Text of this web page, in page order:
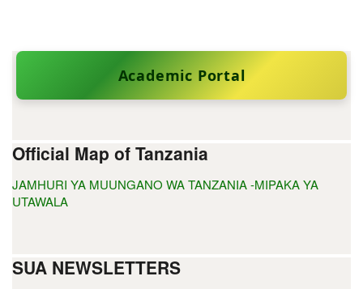
Academic Portal
Official Map of Tanzania
JAMHURI YA MUUNGANO WA TANZANIA -MIPAKA YA
UTAWALA
SUA NEWSLETTERS